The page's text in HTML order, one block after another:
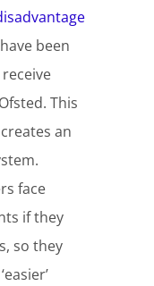
been
This
an
face
if they
so they